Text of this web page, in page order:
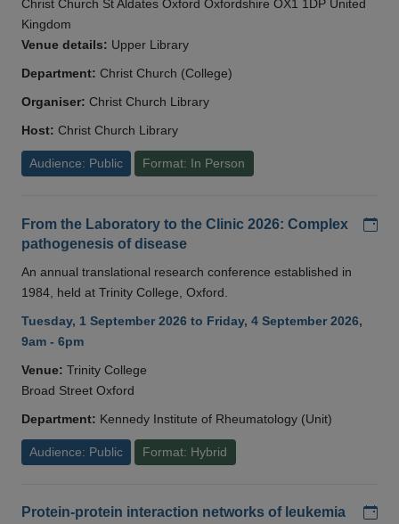
Christ Church St Aldates Oxford Oxfordshire OX1 1DP United
Kingdom
Venue details: Upper Library
Department: Christ Church (College)
Organiser: Christ Church Library
Host: Christ Church Library
Audience: Public Format: In Person
From the Laboratory to the Clinic 2026: Complex
pathogenesis of disease
An annual translational research conference established in
1984, held at Trinity College, Oxford.
Tuesday, 1 September 2026 to Friday, 4 September 2026,
9am - 6pm
Venue: Trinity College
Broad Street Oxford
Department: Kennedy Institute of Rheumatology (Unit)
Audience: Public Format: Hybrid
Protein-protein interaction networks of leukemia